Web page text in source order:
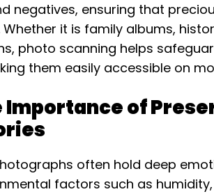
negatives, ensuring that
it is family albums,
photo scanning helps
them easily accessible on
Importance of
often hold deep
factors such as